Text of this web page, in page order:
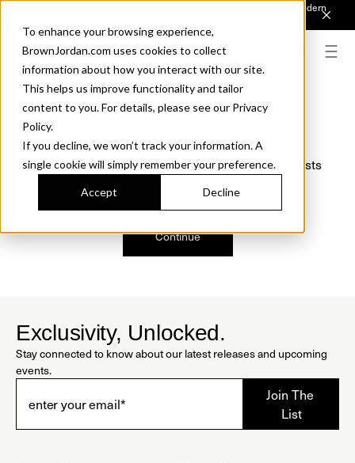
To enhance your browsing experience,
BrownJordan.com uses cookies to collect
information about how you interact with our site.
This helps us improve functionality and tailor
content to you. For details, please see our Privacy
Policy.
If you decline, we won’t track your information. A
single cookie will simply remember your preference.
Accept Decline
Introducing Sonora. Inspired by mid-century design, made for modern
We just found a small error. If the problem persists
Continue
Exclusivity, Unlocked.
Stay connected to know about our latest releases and upcoming
events.